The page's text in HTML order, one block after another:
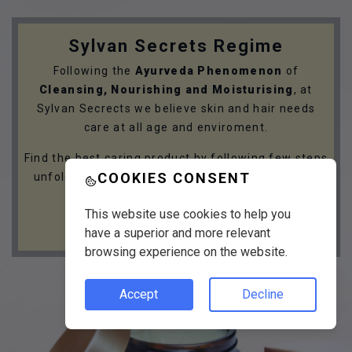
Sylvan Secrets Regime
Following the Ayurveda Phenomenon of
Cleansing, Nourishing and Moisturising , at
Sylvan Secrects we believe skin and hair needs
care at all age and enviroment.
Find the best caring product by following few steps
unfolding your skin and hair care needs with the
COOKIES CONSENT
This website use cookies to help you
have a superior and more relevant
browsing experience on the website.
Accept Decline